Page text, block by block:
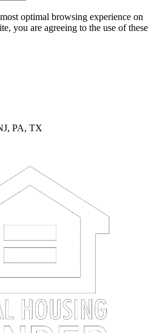
optimal browsing experience on
you are agreeing to the use of these
PA, TX